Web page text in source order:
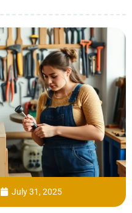
July 31, 2025